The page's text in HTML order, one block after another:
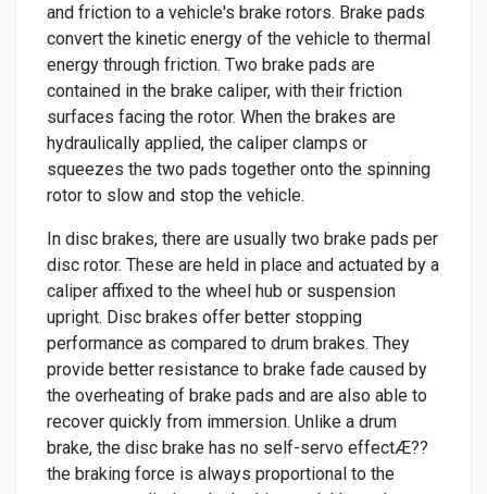
and friction to a vehicle's brake rotors. Brake pads
convert the kinetic energy of the vehicle to thermal
energy through friction. Two brake pads are
contained in the brake caliper, with their friction
surfaces facing the rotor. When the brakes are
hydraulically applied, the caliper clamps or
squeezes the two pads together onto the spinning
rotor to slow and stop the vehicle.
In disc brakes, there are usually two brake pads per
disc rotor. These are held in place and actuated by a
caliper affixed to the wheel hub or suspension
upright. Disc brakes offer better stopping
performance as compared to drum brakes. They
provide better resistance to brake fade caused by
the overheating of brake pads and are also able to
recover quickly from immersion. Unlike a drum
brake, the disc brake has no self-servo effectÆ??
the braking force is always proportional to the